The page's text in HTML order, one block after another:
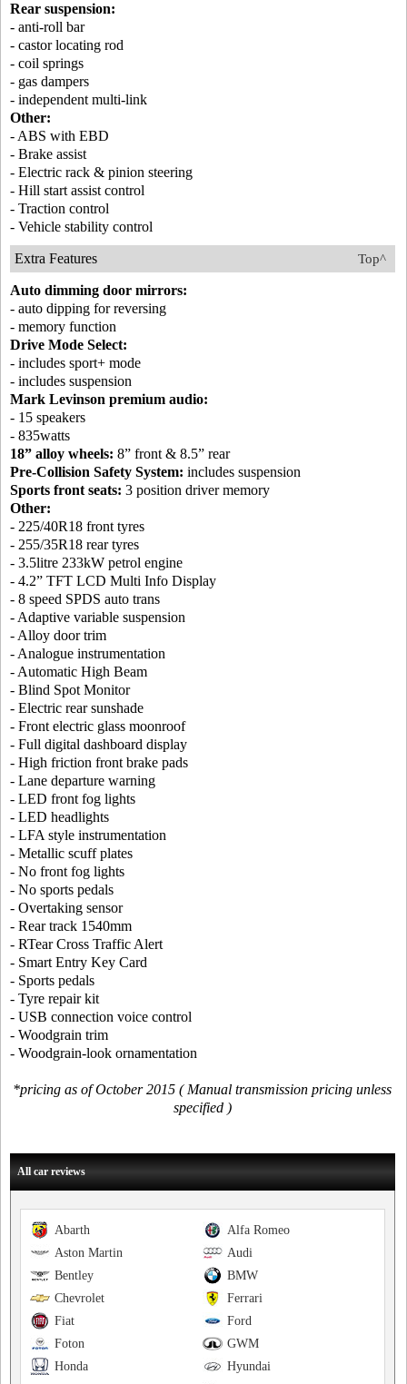
Rear suspension:
- anti-roll bar
- castor locating rod
- coil springs
- gas dampers
- independent multi-link
Other:
- ABS with EBD
- Brake assist
- Electric rack & pinion steering
- Hill start assist control
- Traction control
- Vehicle stability control
Top^
Extra Features
Auto dimming door mirrors:
- auto dipping for reversing
- memory function
Drive Mode Select:
- includes sport+ mode
- includes suspension
Mark Levinson premium audio:
- 15 speakers
- 835watts
18” alloy wheels: 8” front & 8.5” rear
Pre-Collision Safety System: includes suspension
Sports front seats: 3 position driver memory
Other:
- 225/40R18 front tyres
- 255/35R18 rear tyres
- 3.5litre 233kW petrol engine
- 4.2” TFT LCD Multi Info Display
- 8 speed SPDS auto trans
- Adaptive variable suspension
- Alloy door trim
- Analogue instrumentation
- Automatic High Beam
- Blind Spot Monitor
- Electric rear sunshade
- Front electric glass moonroof
- Full digital dashboard display
- High friction front brake pads
- Lane departure warning
- LED front fog lights
- LED headlights
- LFA style instrumentation
- Metallic scuff plates
- No front fog lights
- No sports pedals
- Overtaking sensor
- Rear track 1540mm
- RTear Cross Traffic Alert
- Smart Entry Key Card
- Sports pedals
- Tyre repair kit
- USB connection voice control
- Woodgrain trim
- Woodgrain-look ornamentation
*pricing as of October 2015 ( Manual transmission pricing unless
specified )
All car reviews
Alfa Romeo
Abarth
Audi
Aston Martin
BMW
Bentley
Ferrari
Chevrolet
Ford
Fiat
GWM
Foton
Hyundai
Honda